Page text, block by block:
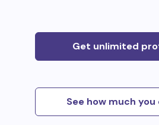
Get unlimited
See how much you